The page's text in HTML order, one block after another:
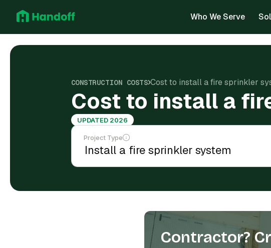
Who We Serve
CONSTRUCTION COSTS Cost to install a fire sprinkler
Cost to install a
UPDATED 2026
Project Type
Contractor?